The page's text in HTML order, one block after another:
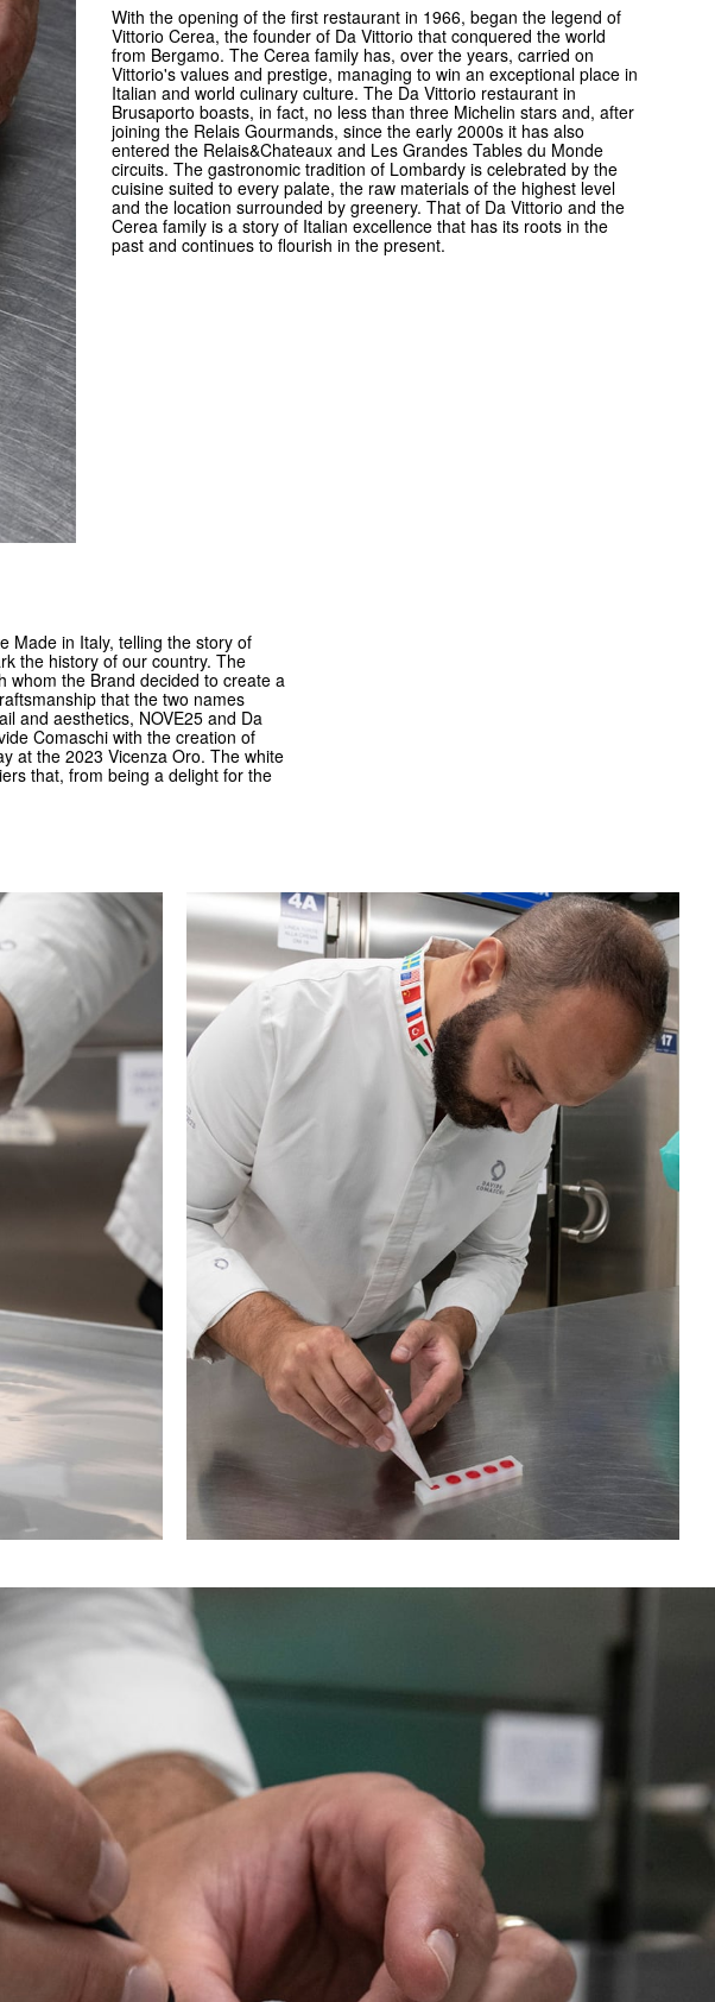
With the opening of the first restaurant in 1966, began the legend of
Vittorio Cerea, the founder of Da Vittorio that conquered the world
from Bergamo. The Cerea family has, over the years, carried on
Vittorio's values and prestige, managing to win an exceptional place in
Italian and world culinary culture. The Da Vittorio restaurant in
Brusaporto boasts, in fact, no less than three Michelin stars and, after
joining the Relais Gourmands, since the early 2000s it has also
entered the Relais&Chateaux and Les Grandes Tables du Monde
circuits. The gastronomic tradition of Lombardy is celebrated by the
cuisine suited to every palate, the raw materials of the highest level
and the location surrounded by greenery. That of Da Vittorio and the
Cerea family is a story of Italian excellence that has its roots in the
past and continues to flourish in the present.
Made in Italy, telling the story of
the history of our country. The
whom the Brand decided to create a
that the two names
and aesthetics, NOVE25 and Da
Comaschi with the creation of
at the 2023 Vicenza Oro. The white
that, from being a delight for the